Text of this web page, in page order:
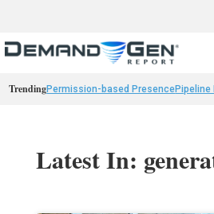
TrendingPermission-based PresencePipeline
Latest In: